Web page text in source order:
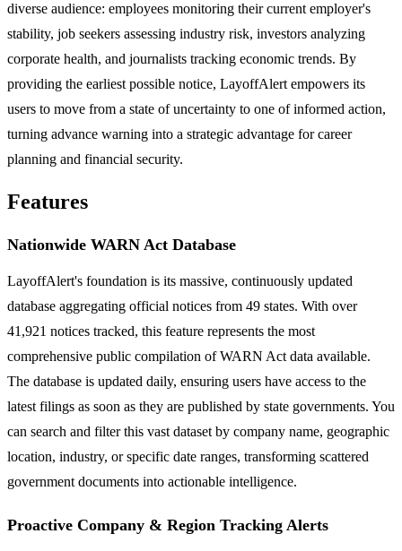
diverse audience: employees monitoring their current employer's
stability, job seekers assessing industry risk, investors analyzing
corporate health, and journalists tracking economic trends. By
providing the earliest possible notice, LayoffAlert empowers its
users to move from a state of uncertainty to one of informed action,
turning advance warning into a strategic advantage for career
planning and financial security.
Features
Nationwide WARN Act Database
LayoffAlert's foundation is its massive, continuously updated
database aggregating official notices from 49 states. With over
41,921 notices tracked, this feature represents the most
comprehensive public compilation of WARN Act data available.
The database is updated daily, ensuring users have access to the
latest filings as soon as they are published by state governments. You
can search and filter this vast dataset by company name, geographic
location, industry, or specific date ranges, transforming scattered
government documents into actionable intelligence.
Proactive Company & Region Tracking Alerts